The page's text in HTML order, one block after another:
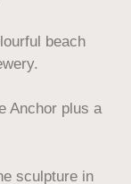
beach
Anchor plus a
sculpture in